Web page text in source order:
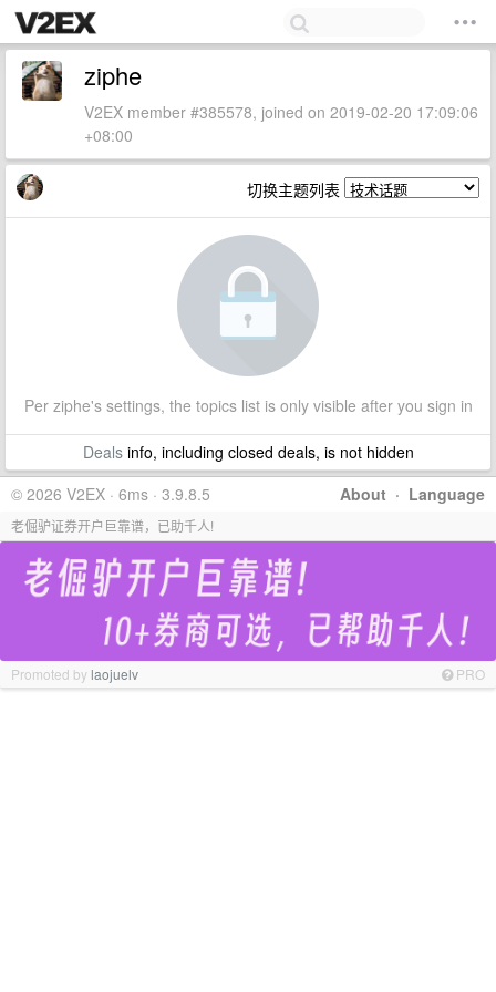
ziphe
V2EX member #385578, joined on 2019-02-20 17:09:06
+08:00
切换主题列表
Per ziphe's settings, the topics list is only visible after you sign in
Dealsinfo, including closed deals, is not hidden
About · Language
© 2026 V2EX · 6ms · 3.9.8.5
老倔驴证券开户巨靠谱，已助千人!
Promoted bylaojuelv PRO